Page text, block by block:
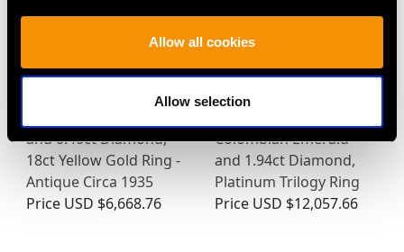
Allow all cookies
Allow selection
and 0.40ct Diamond,
18ct Yellow Gold Ring -
Antique Circa 1935
Price USD $6,668.76
Colombian Emerald
and 1.94ct Diamond,
Platinum Trilogy Ring
Price USD $12,057.66